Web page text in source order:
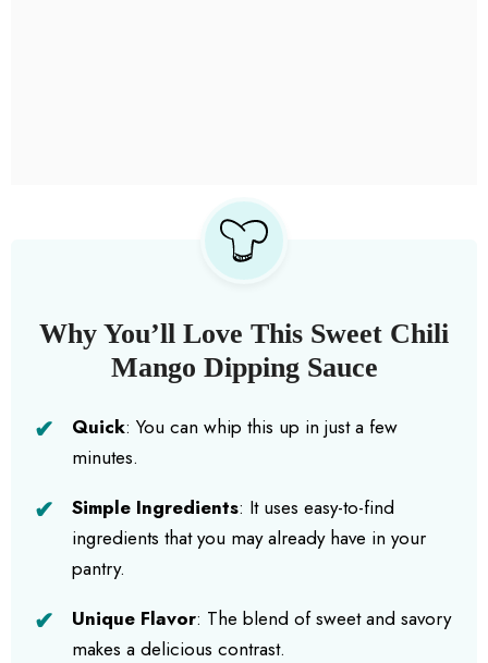
Why You’ll Love This Sweet Chili
Mango Dipping Sauce
Quick: You can whip this up in just a few
minutes.
Simple Ingredients: It uses easy-to-find
ingredients that you may already have in your
pantry.
Unique Flavor: The blend of sweet and savory
makes a delicious contrast.